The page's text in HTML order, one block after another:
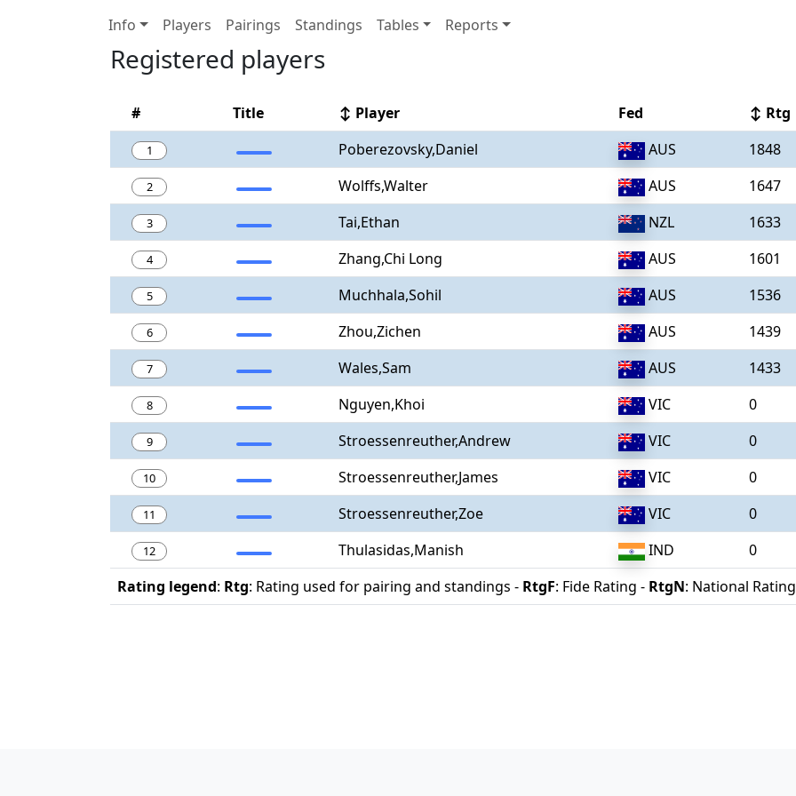
Info Players Pairings Standings Tables Reports
Registered players
# Title ↕ Player Fed ↕ Rtg
1 Poberezovsky,Daniel AUS 1848
2 Wolffs,Walter AUS 1647
3 Tai,Ethan NZL 1633
4 Zhang,Chi Long AUS 1601
5 Muchhala,Sohil AUS 1536
6 Zhou,Zichen AUS 1439
7 Wales,Sam AUS 1433
8 Nguyen,Khoi VIC 0
9 Stroessenreuther,Andrew VIC 0
10 Stroessenreuther,James VIC 0
11 Stroessenreuther,Zoe VIC 0
12 Thulasidas,Manish IND 0
Rating legend: Rtg: Rating used for pairing and standings - RtgF: Fide Rating - RtgN: National Rating